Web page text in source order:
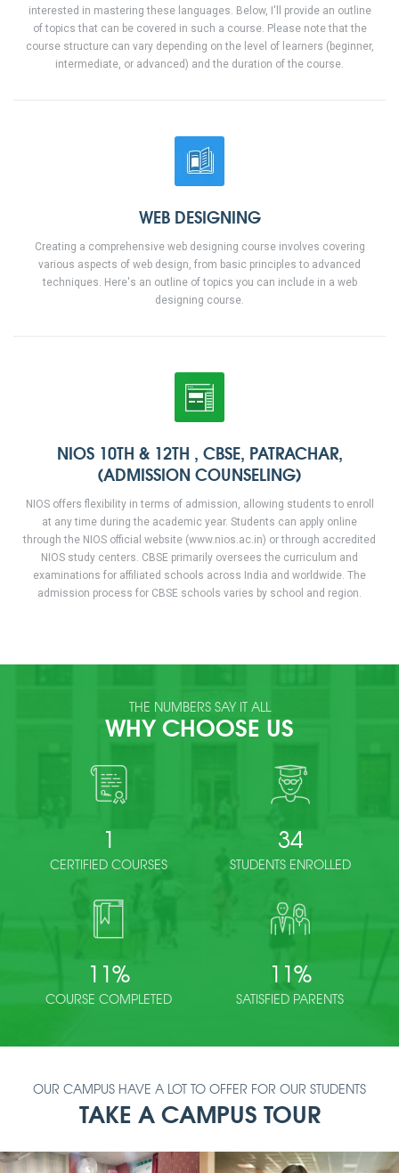
interested in mastering these languages. Below, I'll provide an outline
of topics that can be covered in such a course. Please note that the
course structure can vary depending on the level of learners (beginner,
intermediate, or advanced) and the duration of the course.
WEB DESIGNING
Creating a comprehensive web designing course involves covering
various aspects of web design, from basic principles to advanced
techniques. Here's an outline of topics you can include in a web
designing course.
NIOS 10TH & 12TH , CBSE, PATRACHAR,
(ADMISSION COUNSELING)
NIOS offers flexibility in terms of admission, allowing students to enroll
at any time during the academic year. Students can apply online
through the NIOS official website (www.nios.ac.in) or through accredited
NIOS study centers. CBSE primarily oversees the curriculum and
examinations for affiliated schools across India and worldwide. The
admission process for CBSE schools varies by school and region.
THE NUMBERS SAY IT ALL
WHY CHOOSE US
1
CERTIFIED COURSES
34
STUDENTS ENROLLED
11%
COURSE COMPLETED
11%
SATISFIED PARENTS
OUR CAMPUS HAVE A LOT TO OFFER FOR OUR STUDENTS
TAKE A CAMPUS TOUR